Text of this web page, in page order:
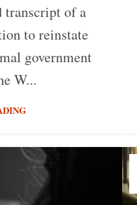
of a
to reinstate
government
W...